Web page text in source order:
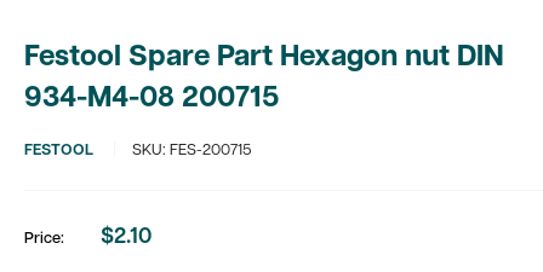
Festool Spare Part Hexagon nut DIN
934-M4-08 200715
FESTOOL SKU: FES-200715
Price:
Sale
$2.10